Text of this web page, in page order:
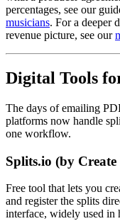
percentages, see our
musicians. For a deeper
revenue picture, see our
Digital Tools
The days of emailing
platforms now handle
one workflow.
Splits.io (by
Free tool that lets you
and register the splits
interface, widely used